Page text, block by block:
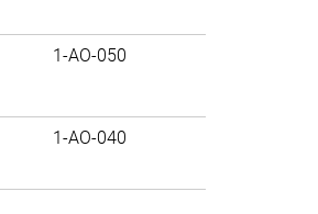
1-AO-050
1-AO-040